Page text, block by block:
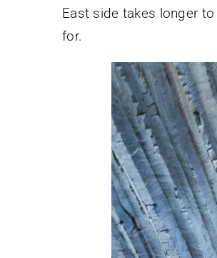
East side takes longer
for.